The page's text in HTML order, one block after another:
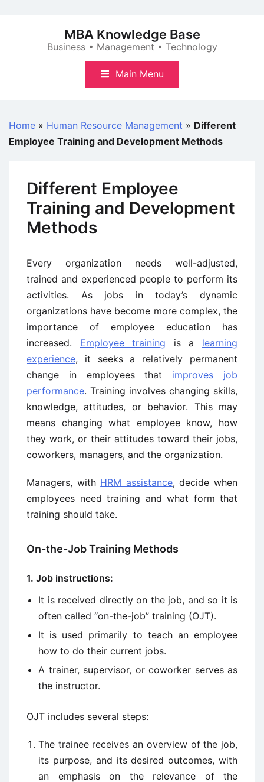
MBA Knowledge Base
Business • Management • Technology
Main Menu
Home » Human Resource Management » Different
Employee Training and Development Methods
Different Employee
Training and Development
Methods
Every organization needs well-adjusted,
trained and experienced people to perform its
activities. As jobs in today’s dynamic
organizations have become more complex, the
importance of employee education has
increased. Employee training is a learning
experience, it seeks a relatively permanent
change in employees that improves job
performance. Training involves changing skills,
knowledge, attitudes, or behavior. This may
means changing what employee know, how
they work, or their attitudes toward their jobs,
coworkers, managers, and the organization.
Managers, with HRM assistance, decide when
employees need training and what form that
training should take.
On-the-Job Training Methods
1. Job instructions:
It is received directly on the job, and so it is
often called “on-the-job” training (OJT).
It is used primarily to teach an employee
how to do their current jobs.
A trainer, supervisor, or coworker serves as
the instructor.
OJT includes several steps:
The trainee receives an overview of the job,
its purpose, and its desired outcomes, with
an emphasis on the relevance of the